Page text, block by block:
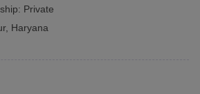
Private
, Haryana